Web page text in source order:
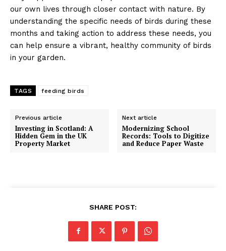
our own lives through closer contact with nature. By
understanding the specific needs of birds during these
months and taking action to address these needs, you
can help ensure a vibrant, healthy community of birds
in your garden.
TAGS feeding birds
Previous article
Investing in Scotland: A
Hidden Gem in the UK
Property Market
Next article
Modernizing School
Records: Tools to Digitize
and Reduce Paper Waste
SHARE POST: